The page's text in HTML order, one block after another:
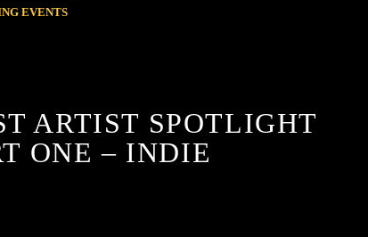
EVENTS
ARTIST SPOTLIGHT
ONE – INDIE